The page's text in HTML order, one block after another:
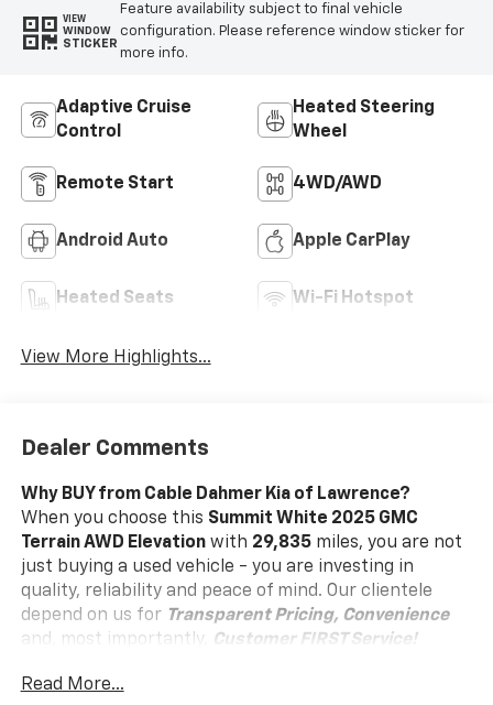
VIEW
WINDOW
STICKER
Feature availability subject to final vehicle
configuration. Please reference window sticker for
more info.
Adaptive Cruise
Control
Heated Steering
Wheel
Remote Start 4WD/AWD
Android Auto Apple CarPlay
Heated Seats Wi-Fi Hotspot
View More Highlights...
Dealer Comments
Why BUY from Cable Dahmer Kia of Lawrence?
When you choose this Summit White 2025 GMC
Terrain AWD Elevationwith 29,835miles, you are not
just buying a used vehicle - you are investing in
quality, reliability and peace of mind. Our clientele
depend on us for Transparent Pricing, Convenience
and, most importantly,
Customer FIRST Service!
Clean Accident History!
Read More...